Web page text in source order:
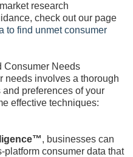
research
check out our page
to find unmet consumer
Consumer Needs
needs involves a thorough
preferences of your
effective techniques:
, businesses can
consumer data that